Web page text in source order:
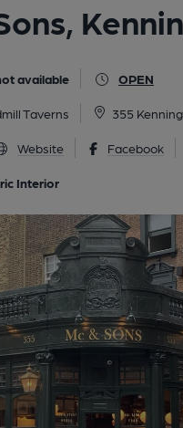
available OPEN
Taverns 355
Website Facebook
Interior